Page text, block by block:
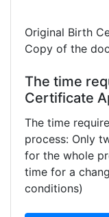
Original Birth
Copy of the
The time
Certificate
The time
process: Only
for the whole
time for a
conditions)